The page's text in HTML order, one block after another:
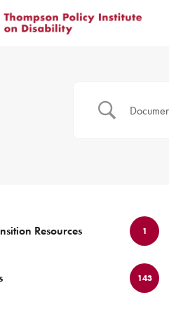
Resources 1
143